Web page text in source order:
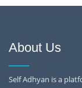
About Us
Self Adhyan is a